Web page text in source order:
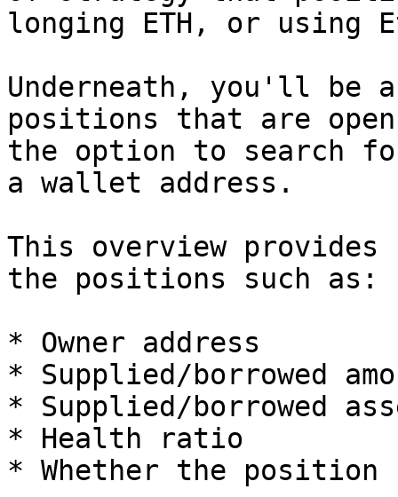
longing ETH, or using
Underneath, you'll be
positions that are
the option to search
a wallet address.
This overview provides
the positions such as:
* Owner address
* Supplied/borrowed
* Supplied/borrowed
* Health ratio
* Whether the position